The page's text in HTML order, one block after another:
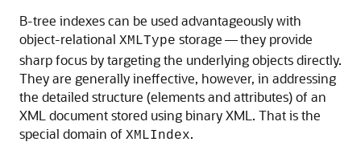
B-tree indexes can be used advantageously with
object-relational XMLType storage — they provide
sharp focus by targeting the underlying objects directly.
They are generally ineffective, however, in addressing
the detailed structure (elements and attributes) of an
XML document stored using binary XML. That is the
special domain of XMLIndex.